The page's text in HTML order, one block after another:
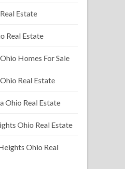
Estate
Real Estate
Homes For Sale
Real Estate
Ohio Real Estate
Ohio Real Estate
Ohio Real